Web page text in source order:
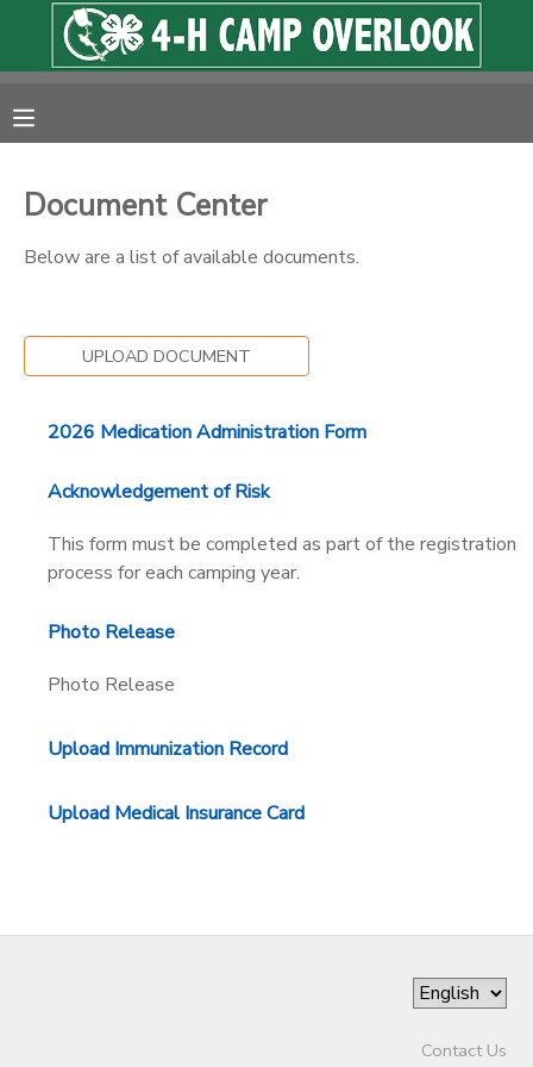
Document Center
Below are a list of available documents.
UPLOAD DOCUMENT
2026 Medication Administration Form
Acknowledgement of Risk
This form must be completed as part of the registration
process for each camping year.
Photo Release
Photo Release
Upload Immunization Record
Upload Medical Insurance Card
Contact Us
FINANCES
MESSAGE CENTER
PHOTO GALLERY
SPONSORSHIPS
DONATIONS